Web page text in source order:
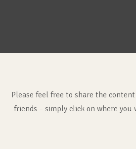
Please feel free to share the
friends – simply click on where